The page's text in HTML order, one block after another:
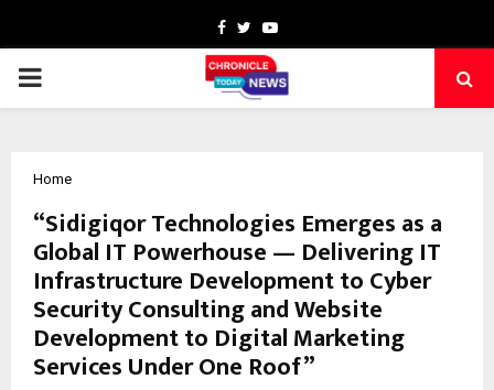
Facebook
TwitterYoutube
PRIMARY
Home
“Sidigiqor Technologies Emerges as a
Global IT Powerhouse — Delivering IT
Infrastructure Development to Cyber
Security Consulting and Website
Development to Digital Marketing
Services Under One Roof”